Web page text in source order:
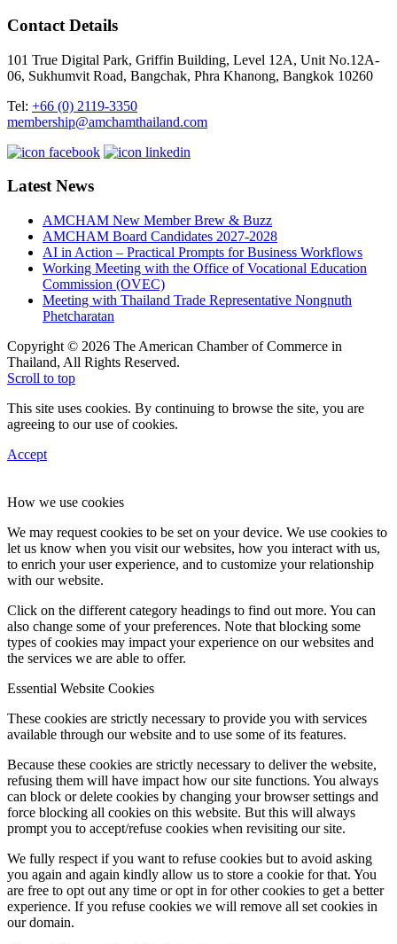
Contact Details
101 True Digital Park, Griffin Building, Level 12A, Unit No.12A-
06, Sukhumvit Road, Bangchak, Phra Khanong, Bangkok 10260
Tel: +66 (0) 2119-3350
membership@amchamthailand.com
Latest News
AMCHAM New Member Brew & Buzz
AMCHAM Board Candidates 2027-2028
AI in Action – Practical Prompts for Business Workflows
Working Meeting with the Office of Vocational Education
Commission (OVEC)
Meeting with Thailand Trade Representative Nongnuth
Phetcharatan
Copyright © 2026 The American Chamber of Commerce in
Thailand, All Rights Reserved.
Scroll to top
This site uses cookies. By continuing to browse the site, you are
agreeing to our use of cookies.
Accept
How we use cookies
We may request cookies to be set on your device. We use cookies to
let us know when you visit our websites, how you interact with us,
to enrich your user experience, and to customize your relationship
with our website.
Click on the different category headings to find out more. You can
also change some of your preferences. Note that blocking some
types of cookies may impact your experience on our websites and
the services we are able to offer.
Essential Website Cookies
These cookies are strictly necessary to provide you with services
available through our website and to use some of its features.
Because these cookies are strictly necessary to deliver the website,
refusing them will have impact how our site functions. You always
can block or delete cookies by changing your browser settings and
force blocking all cookies on this website. But this will always
prompt you to accept/refuse cookies when revisiting our site.
We fully respect if you want to refuse cookies but to avoid asking
you again and again kindly allow us to store a cookie for that. You
are free to opt out any time or opt in for other cookies to get a better
experience. If you refuse cookies we will remove all set cookies in
our domain.